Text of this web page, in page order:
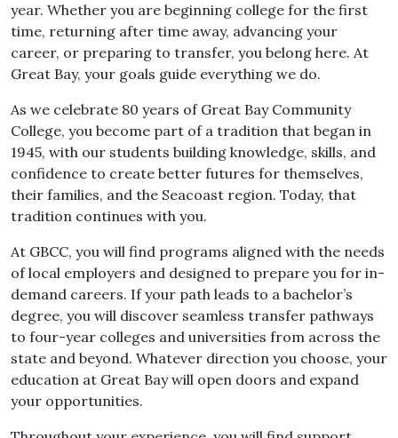
year. Whether you are beginning college for the first
time, returning after time away, advancing your
career, or preparing to transfer, you belong here. At
Great Bay, your goals guide everything we do.
As we celebrate 80 years of Great Bay Community
College, you become part of a tradition that began in
1945, with our students building knowledge, skills, and
confidence to create better futures for themselves,
their families, and the Seacoast region. Today, that
tradition continues with you.
At GBCC, you will find programs aligned with the needs
of local employers and designed to prepare you for in-
demand careers. If your path leads to a bachelor’s
degree, you will discover seamless transfer pathways
to four-year colleges and universities from across the
state and beyond. Whatever direction you choose, your
education at Great Bay will open doors and expand
your opportunities.